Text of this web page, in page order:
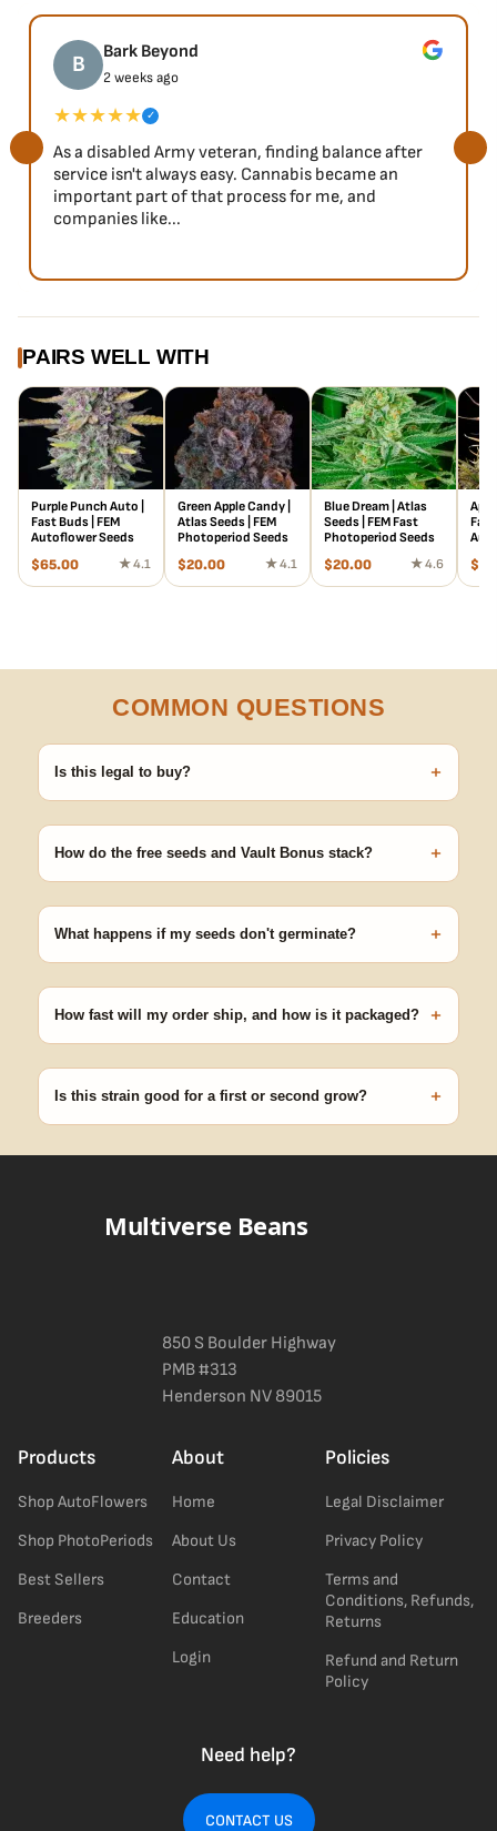
B Bark Beyond
2 weeks ago
★★★★★ ✓
As a disabled Army veteran, finding balance after
service isn't always easy. Cannabis became an
important part of that process for me, and
companies like...
PAIRS WELL WITH
Purple Punch Auto |
Fast Buds | FEM
Autoflower Seeds
$65.00 ★ 4.1
Green Apple Candy |
Atlas Seeds | FEM
Photoperiod Seeds
$20.00 ★ 4.1
Blue Dream | Atlas
Seeds | FEM Fast
Photoperiod Seeds
$20.00 ★ 4.6
Fast
$
COMMON QUESTIONS
Is this legal to buy? +
germinating.
How do the free seeds and Vault Bonus stack? +
no code needed.
What happens if my seeds don't germinate? +
pop.
How fast will my order ship, and how is it packaged? +
Is this strain good for a first or second grow? +
a confident pick for newer growers. Difficulty details appear in
Multiverse Beans
850 S Boulder Highway
PMB #313
Henderson NV 89015
Products
Shop AutoFlowers
Shop PhotoPeriods
Best Sellers
Breeders
About
Home
About Us
Contact
Education
Login
Policies
Legal Disclaimer
Privacy Policy
Terms and
Conditions, Refunds,
Returns
Refund and Return
Policy
Need help?
CONTACT US